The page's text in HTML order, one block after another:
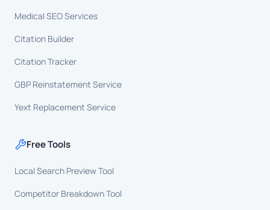
Medical SEO Services
Citation Builder
Citation Tracker
GBP Reinstatement Service
Yext Replacement Service
Free Tools
Local Search Preview Tool
Competitor Breakdown Tool